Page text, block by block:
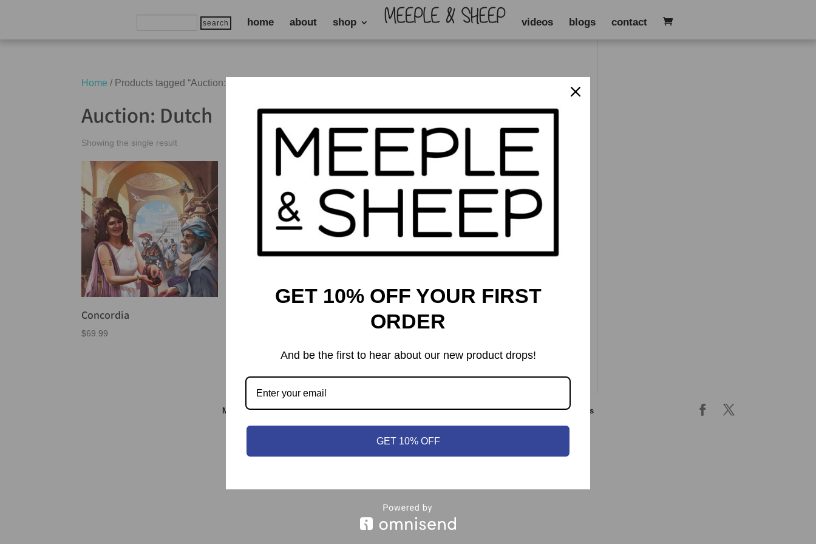
Search home about shop videos blogs contact
Home / Products tagged “Auction: Dutch”
Auction: Dutch
Showing the single result
Concordia
$69.99
Meeple & Sheep © 2021 | (613) 440-3552 |info@meepleandsheep.ca|shipping & returns
GET 10% OFF YOUR FIRST
ORDER
And be the first to hear about our new product drops!
GET 10% OFF